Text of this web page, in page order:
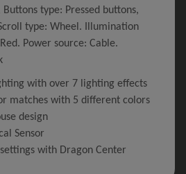
type: Pressed buttons,
type: Wheel. Illumination
Power source: Cable.
with over 7 lighting effects
matches with 5 different colors
design
Sensor
with Dragon Center